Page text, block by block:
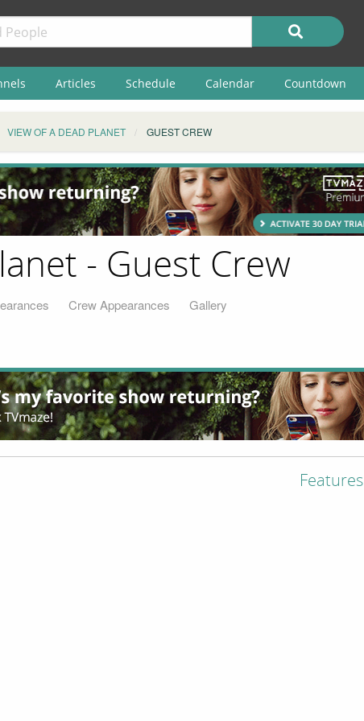
Articles Schedule Calendar Countdown
VIEW OF A DEAD PLANET GUEST CREW
- Guest Crew
Crew Appearances Gallery
Features